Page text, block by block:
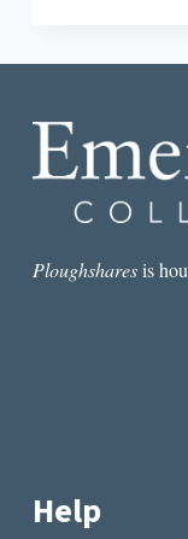
Ploughsharesis
Help